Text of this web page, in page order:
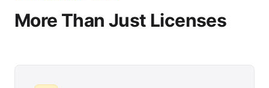
More Than Just Licenses